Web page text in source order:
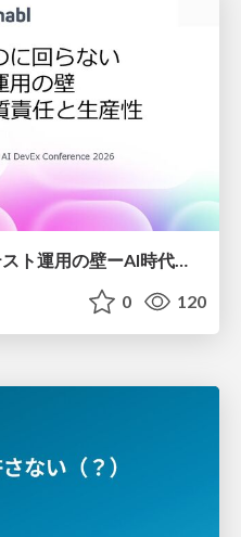
自動化したのに回らないテスト運用の壁ーAI時代の品質責任と生産性
0 120